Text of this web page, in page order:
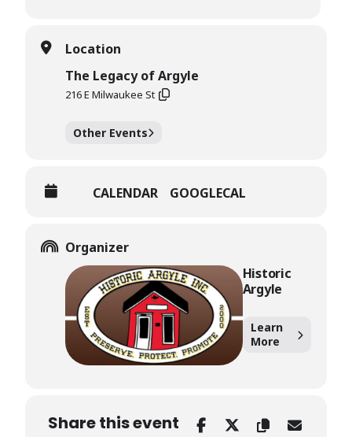
Location
The Legacy of Argyle
216 E Milwaukee St
Other Events
CALENDAR GOOGLECAL
Organizer
Historic
Argyle
Learn
More
Share this event